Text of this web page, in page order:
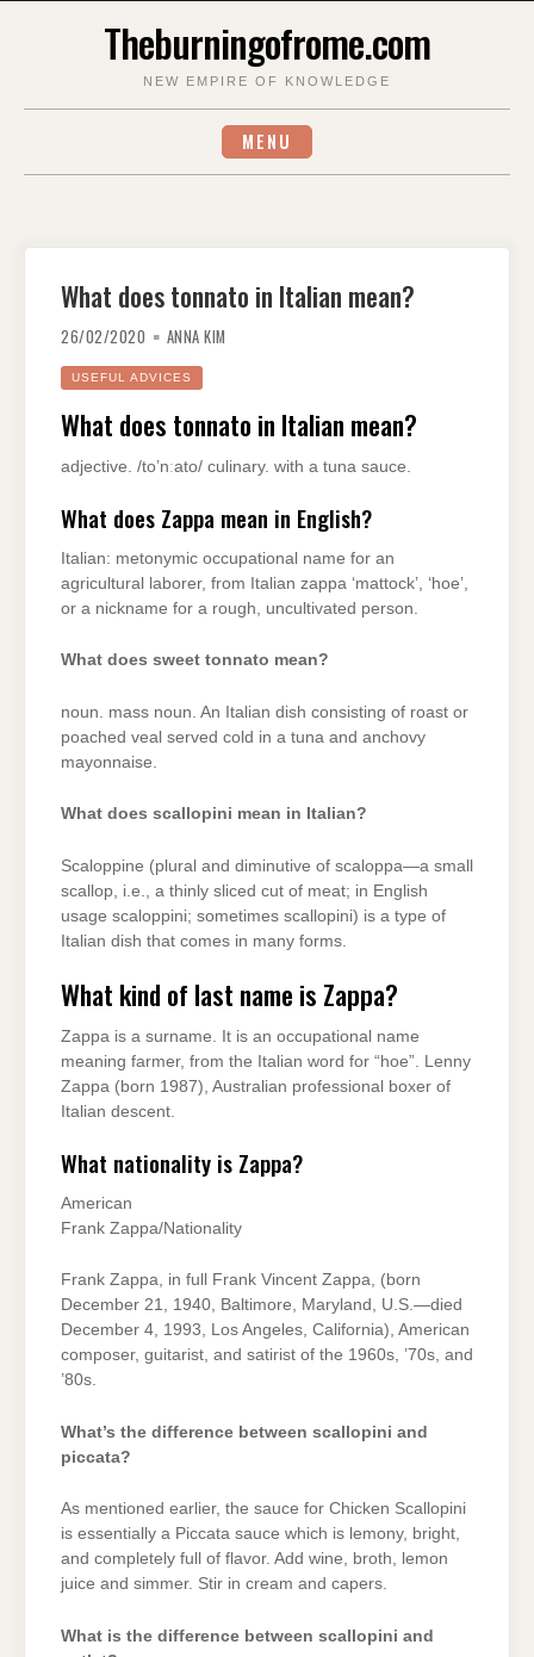
Theburningofrome.com
NEW EMPIRE OF KNOWLEDGE
MENU
What does tonnato in Italian mean?
26/02/2020 ANNA KIM
USEFUL ADVICES
What does tonnato in Italian mean?
adjective. /to’nːato/ culinary. with a tuna sauce.
What does Zappa mean in English?
Italian: metonymic occupational name for an
agricultural laborer, from Italian zappa ‘mattock’, ‘hoe’,
or a nickname for a rough, uncultivated person.
What does sweet tonnato mean?
noun. mass noun. An Italian dish consisting of roast or
poached veal served cold in a tuna and anchovy
mayonnaise.
What does scallopini mean in Italian?
Scaloppine (plural and diminutive of scaloppa—a small
scallop, i.e., a thinly sliced cut of meat; in English
usage scaloppini; sometimes scallopini) is a type of
Italian dish that comes in many forms.
What kind of last name is Zappa?
Zappa is a surname. It is an occupational name
meaning farmer, from the Italian word for “hoe”. Lenny
Zappa (born 1987), Australian professional boxer of
Italian descent.
What nationality is Zappa?
American
Frank Zappa/Nationality
Frank Zappa, in full Frank Vincent Zappa, (born
December 21, 1940, Baltimore, Maryland, U.S.—died
December 4, 1993, Los Angeles, California), American
composer, guitarist, and satirist of the 1960s, ’70s, and
’80s.
What’s the difference between scallopini and
piccata?
As mentioned earlier, the sauce for Chicken Scallopini
is essentially a Piccata sauce which is lemony, bright,
and completely full of flavor. Add wine, broth, lemon
juice and simmer. Stir in cream and capers.
What is the difference between scallopini and